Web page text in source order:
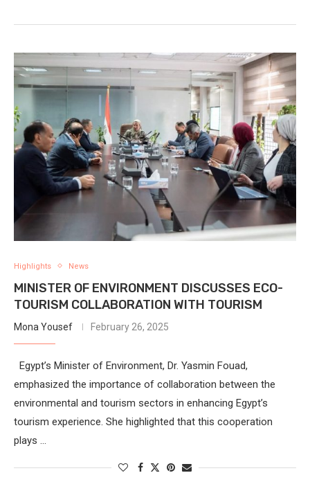
Highlights News
MINISTER OF ENVIRONMENT DISCUSSES ECO-
TOURISM COLLABORATION WITH TOURISM
Mona Yousef February 26, 2025
Egypt’s Minister of Environment, Dr. Yasmin Fouad,
emphasized the importance of collaboration between the
environmental and tourism sectors in enhancing Egypt’s
tourism experience. She highlighted that this cooperation
plays …